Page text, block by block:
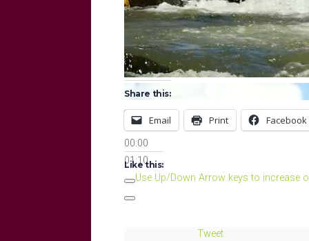
00:00
00:00
01:10
Use Up/Down Arrow keys to increase
Share this:
Email Print Facebook
Like this:
Tweet